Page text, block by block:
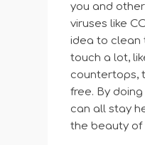
you and
viruses like
idea to clean
touch a lot,
countertops,
free. By
can all stay
the beauty of